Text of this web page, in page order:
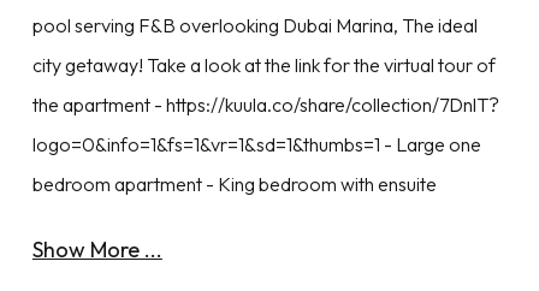
pool serving F&B overlooking Dubai Marina, The ideal
city getaway! Take a look at the link for the virtual tour of
the apartment - https://kuula.co/share/collection/7DnlT?
logo=0&info=1&fs=1&vr=1&sd=1&thumbs=1 - Large one
bedroom apartment - King bedroom with ensuite
Show More ...